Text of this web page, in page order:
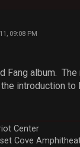
09:08 PM
Fang album.
introduction to
Center
Cove